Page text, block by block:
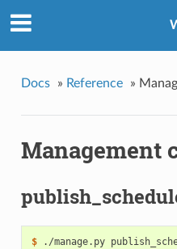
Docs » Reference »
Management
$